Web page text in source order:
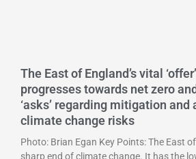
The East of England’s vital
progresses towards net zero
‘asks’ regarding mitigation and
climate change risks
Photo: Brian Egan Key Points: The East
sharp end of climate change. It has the